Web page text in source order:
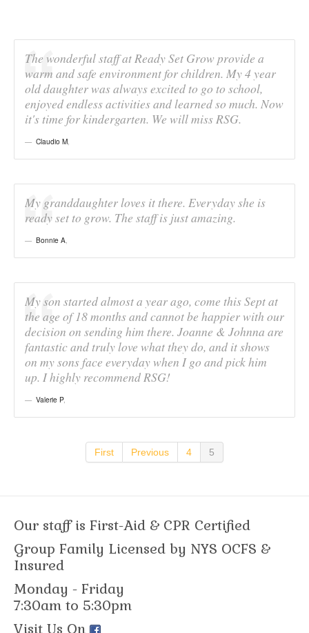
The wonderful staff at Ready Set Grow provide a
warm and safe environment for children. My 4 year
old daughter was always excited to go to school,
enjoyed endless activities and learned so much. Now
it's time for kindergarten. We will miss RSG.
Claudio M,
My granddaughter loves it there. Everyday she is
ready set to grow. The staff is just amazing.
Bonnie A,
My son started almost a year ago, come this Sept at
the age of 18 months and cannot be happier with our
decision on sending him there. Joanne & Johnna are
fantastic and truly love what they do, and it shows
on my sons face everyday when I go and pick him
up. I highly recommend RSG!
Valerie P,
First Previous 4 5
Our staff is First-Aid & CPR Certified
Group Family Licensed by NYS OCFS &
Insured
Monday - Friday
7:30am to 5:30pm
Visit Us On